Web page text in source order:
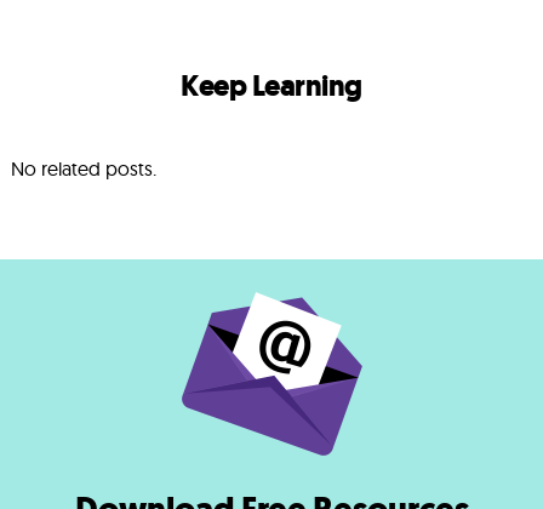
Keep Learning
No related posts.